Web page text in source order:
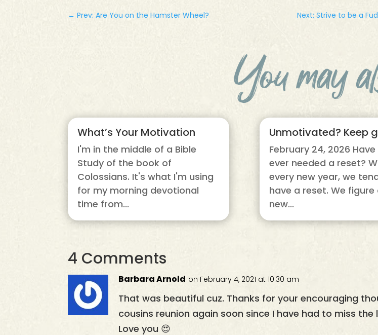
←Prev: Are You on the Hamster Wheel? Next: Strive to be a
You may
What’s Your Motivation
I'm in the middle of a Bible
Study of the book of
Colossians. It's what I'm using
for my morning devotional
time from...
Unmotivated? Keep
February 24, 2026
ever needed a reset?
every new year, we
have a reset. We
new...
4 Comments
Barbara Arnold on February 4, 2021 at 10:30 am
That was beautiful cuz. Thanks for your encouraging
cousins reunion again soon since I have had to miss the
Love you 😍